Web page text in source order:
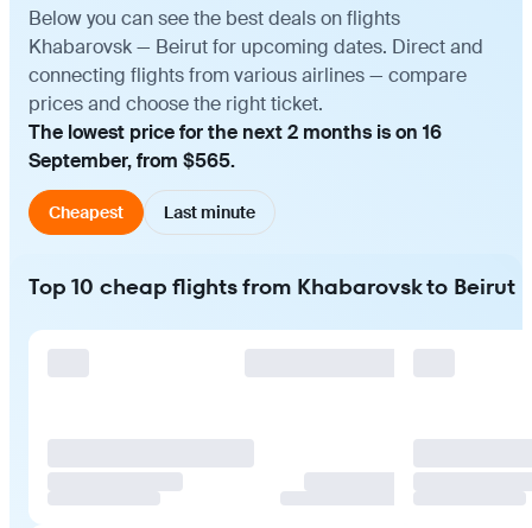
Below you can see the best deals on flights
Khabarovsk — Beirut for upcoming dates. Direct and
connecting flights from various airlines — compare
prices and choose the right ticket.
The lowest price for the next 2 months is on 16
September, from $565.
Cheapest Last minute
Top 10 cheap flights from Khabarovsk to Beirut